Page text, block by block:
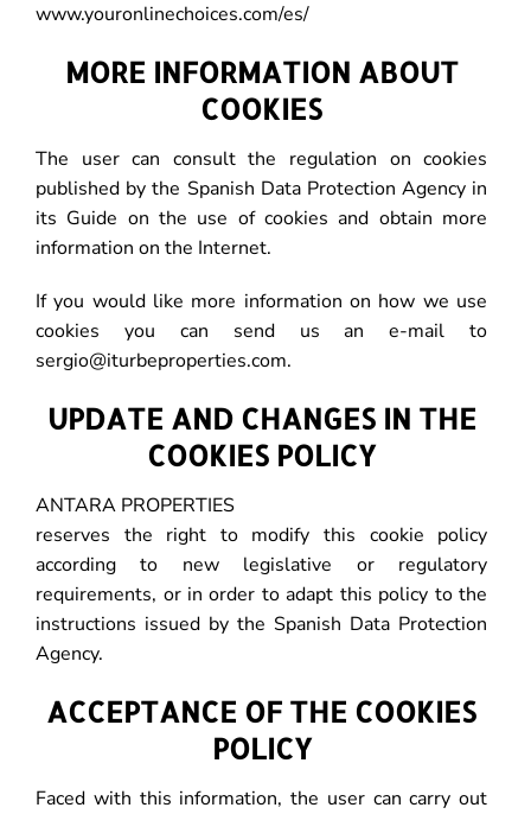
www.youronlinechoices.com/es/
MORE INFORMATION ABOUT
COOKIES
The user can consult the regulation on cookies
published by the Spanish Data Protection Agency in
its Guide on the use of cookies and obtain more
information on the Internet.
If you would like more information on how we use
cookies you can send us an e-mail to
sergio@iturbeproperties.com.
UPDATE AND CHANGES IN THE
COOKIES POLICY
ANTARA PROPERTIES
reserves the right to modify this cookie policy
according to new legislative or regulatory
requirements, or in order to adapt this policy to the
instructions issued by the Spanish Data Protection
Agency.
ACCEPTANCE OF THE COOKIES
POLICY
Faced with this information, the user can carry out